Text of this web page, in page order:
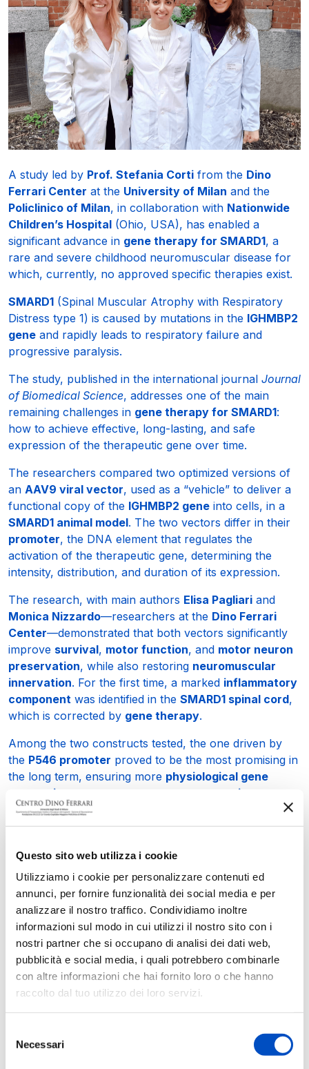
Questo sito web utilizza i cookie
Utilizziamo i cookie per personalizzare contenuti ed
annunci, per fornire funzionalità dei social media e per
analizzare il nostro traffico. Condividiamo inoltre
informazioni sul modo in cui utilizzi il nostro sito con i
nostri partner che si occupano di analisi dei dati web,
pubblicità e social media, i quali potrebbero combinarle
con altre informazioni che hai fornito loro o che hanno
raccolto dal tuo utilizzo dei loro servizi.
delNecessari
A study led by Prof. Stefania Corti from the Dino
Ferrari Center at the University of Milan and the
Policlinico of Milan, in collaboration with Nationwide
Children’s Hospital (Ohio, USA), has enabled a
significant advance in gene therapy for SMARD1, a
rare and severe childhood neuromuscular disease for
which, currently, no approved specific therapies exist.
SMARD1 (Spinal Muscular Atrophy with Respiratory
Distress type 1) is caused by mutations in the IGHMBP2
gene and rapidly leads to respiratory failure and
progressive paralysis.
The study, published in the international journal Journal
of Biomedical Science, addresses one of the main
remaining challenges in gene therapy for SMARD1:
how to achieve effective, long-lasting, and safe
expression of the therapeutic gene over time.
The researchers compared two optimized versions of
an AAV9 viral vector, used as a “vehicle” to deliver a
functional copy of the IGHMBP2 gene into cells, in a
SMARD1 animal model. The two vectors differ in their
promoter, the DNA element that regulates the
activation of the therapeutic gene, determining the
intensity, distribution, and duration of its expression.
The research, with main authors Elisa Pagliari and
Monica Nizzardo—researchers at the Dino Ferrari
Center—demonstrated that both vectors significantly
improve survival, motor function, and motor neuron
preservation, while also restoring neuromuscular
innervation. For the first time, a marked inflammatory
component was identified in the SMARD1 spinal cord,
which is corrected by gene therapy.
Among the two constructs tested, the one driven by
the P546 promoter proved to be the most promising in
the long term, ensuring more physiological gene
expression
motor neuron protection
reducedinflammation
improvement inmuscle and cardiac abnormalities.
These new results provide valuable insights for
optimizing the therapeutic approach underlying the
first international clinical trial of gene therapy for
SMARD1/CMT2S
, which began before the publication
of this study and is currently ongoing at
Nationwide
Children’s Hospital in Columbus (USA), helping to
improve safety, dosing, and efficacy
in future clinical
applications.
The study confirms the leading role of research at the
Dino Ferrari Centerof theUniversity of Milanand the
neuromuscular diseases and was made possible thanks